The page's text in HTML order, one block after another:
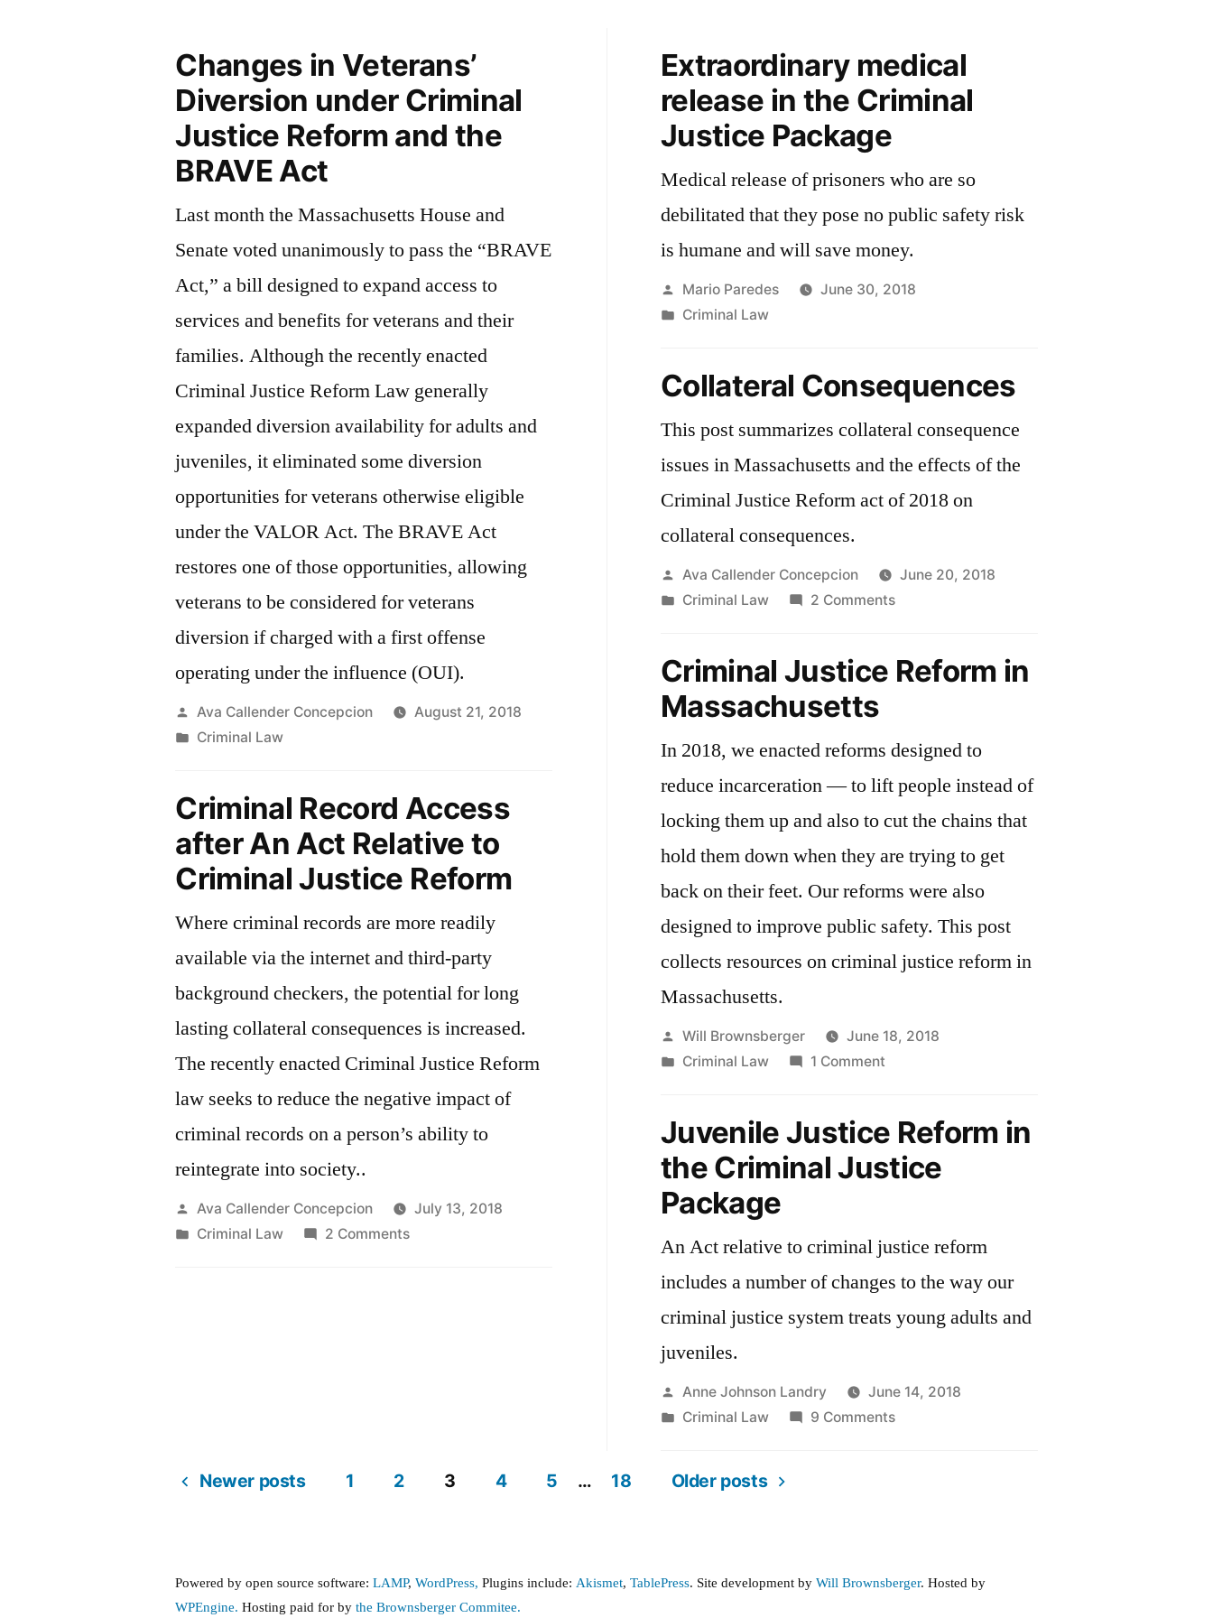
Changes in Veterans’
Diversion under Criminal
Justice Reform and the
BRAVE Act
Last month the Massachusetts House and
Senate voted unanimously to pass the “BRAVE
Act,” a bill designed to expand access to
services and benefits for veterans and their
families. Although the recently enacted
Criminal Justice Reform Law generally
expanded diversion availability for adults and
juveniles, it eliminated some diversion
opportunities for veterans otherwise eligible
under the VALOR Act. The BRAVE Act
restores one of those opportunities, allowing
veterans to be considered for veterans
diversion if charged with a first offense
operating under the influence (OUI).
Posted
by
Ava Callender Concepcion
August 21, 2018
Posted
Criminal Law
Criminal Record Access
after An Act Relative to
Criminal Justice Reform
Where criminal records are more readily
available via the internet and third-party
background checkers, the potential for long
lasting collateral consequences is increased.
The recently enacted Criminal Justice Reform
law seeks to reduce the negative impact of
criminal records on a person’s ability to
reintegrate into society..
Posted
by
Ava Callender Concepcion
July 13, 2018
Posted
Criminal Law 2 Commentson
Justice
Extraordinary medical
release in the Criminal
Justice Package
Medical release of prisoners who are so
debilitated that they pose no public safety risk
is humane and will save money.
Posted
by
Mario Paredes
June 30, 2018
Posted
Criminal Law
Collateral Consequences
This post summarizes collateral consequence
issues in Massachusetts and the effects of the
Criminal Justice Reform act of 2018 on
collateral consequences.
Posted
by
Ava Callender Concepcion
June 20, 2018
Posted
Criminal Law 2 Commentson
Criminal Justice Reform in
Massachusetts
In 2018, we enacted reforms designed to
reduce incarceration — to lift people instead of
locking them up and also to cut the chains that
hold them down when they are trying to get
back on their feet. Our reforms were also
designed to improve public safety. This post
collects resources on criminal justice reform in
Massachusetts.
Posted
by
Will Brownsberger
June 18, 2018
Posted
Criminal Law 1 Commenton
Reform
in
Juvenile Justice Reform in
the Criminal Justice
Package
An Act relative to criminal justice reform
includes a number of changes to the way our
criminal justice system treats young adults and
juveniles.
Posted
by
Anne Johnson Landry
June 14, 2018
Posted
Criminal Law 9 Commentson
Justice
pagination
Newer posts 1 2 3 4 5 … 18 Older posts
Powered by open source software:LAMP,WordPress, Plugins include:Akismet,TablePress. Site development byWill Brownsberger. Hosted by
WPEngine.Hosting paid for bythe Brownsberger Commitee.